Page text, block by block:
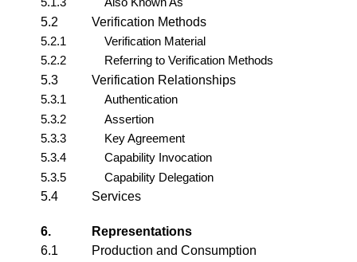
5.2
Verification Methods
5.2.1
Verification Material
5.2.2
Referring to Verification Methods
5.3
Verification Relationships
5.3.1
Authentication
5.3.2
Assertion
5.3.3
Key Agreement
5.3.4
Capability Invocation
5.3.5
Capability Delegation
5.4
Services
6.
Representations
6.1
Production and Consumption